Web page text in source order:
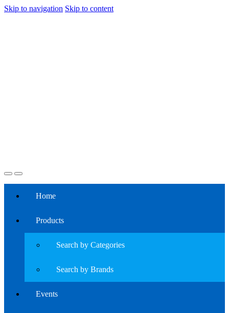
Skip to navigation Skip to content
Home
Products
Search by Categories
Search by Brands
Events